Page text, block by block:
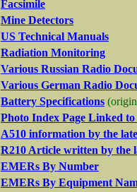
Facsimile
Mine Detectors
US Technical Manuals
Radiation Monitoring
Various Russian Radio
Various German Radio
Battery Specifications
Photo Index Page Linked to
A510 information by the
R210 Article written by the
EMERs By Number
EMERs By Equipment